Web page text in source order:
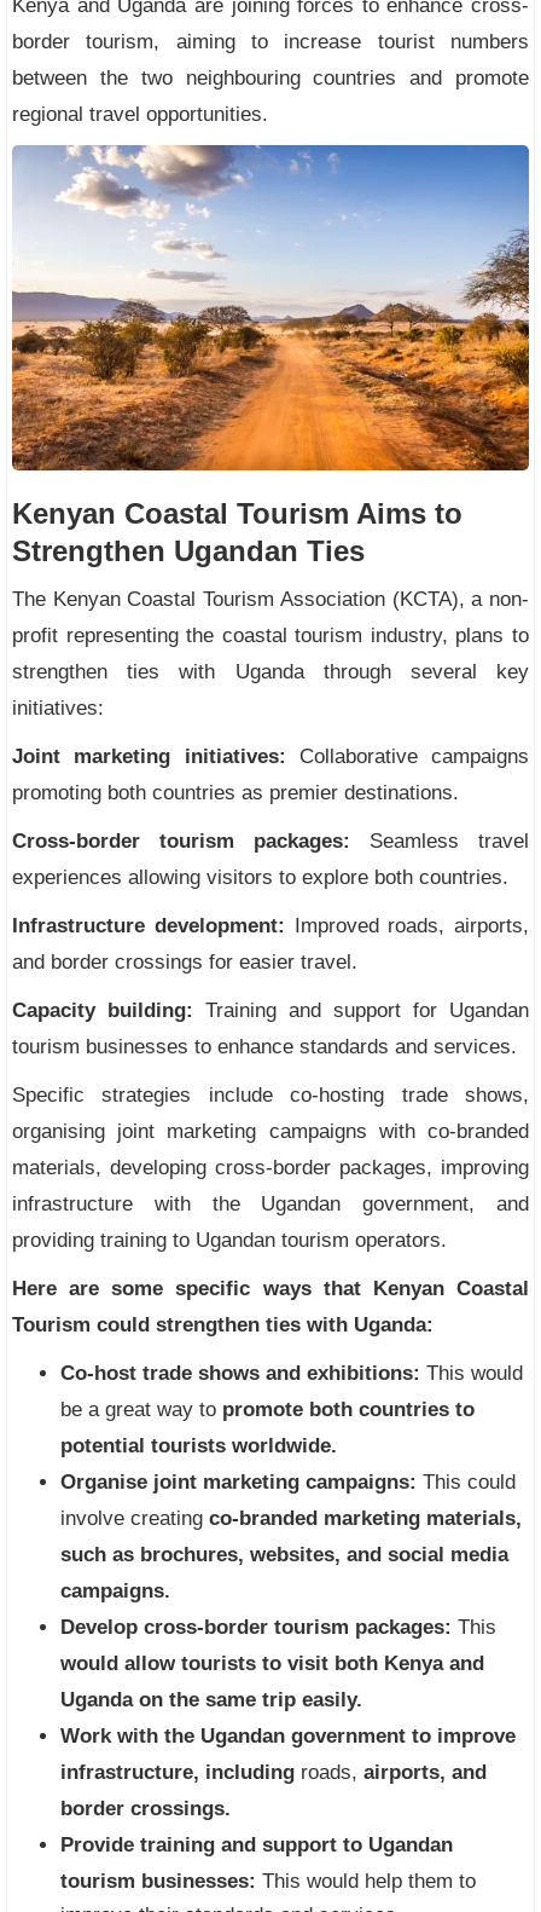
Kenya and Uganda are joining forces to enhance cross-
border tourism, aiming to increase tourist numbers
between the two neighbouring countries and promote
regional travel opportunities.
Kenyan Coastal Tourism Aims to
Strengthen Ugandan Ties
The Kenyan Coastal Tourism Association (KCTA), a non-
profit representing the coastal tourism industry, plans to
strengthen ties with Uganda through several key
initiatives:
Joint marketing initiatives: Collaborative campaigns
promoting both countries as premier destinations.
Cross-border tourism packages:
Seamless travel
experiences allowing visitors to explore both countries.
Infrastructure development: Improved roads, airports,
and border crossings for easier travel.
Capacity building:
Training and support for Ugandan
tourism businesses to enhance standards and services.
Specific strategies include co-hosting trade shows,
organising joint marketing campaigns with co-branded
materials, developing cross-border packages, improving
infrastructure with the Ugandan government, and
providing training to Ugandan tourism operators.
Here are some specific ways that Kenyan Coastal
Tourism could strengthen ties with Uganda:
Co-host trade shows and exhibitions: This would
be a great way to promote both countries to
potential tourists worldwide.
Organise joint marketing campaigns: This could
involve creating co-branded marketing materials,
such as brochures, websites, and social media
campaigns.
Develop cross-border tourism packages: This
would allow tourists to visit both Kenya and
Uganda on the same trip easily.
Work with the Ugandan government to improve
infrastructure, including roads, airports, and
border crossings.
Provide training and support to Ugandan
tourism businesses: This would help them to